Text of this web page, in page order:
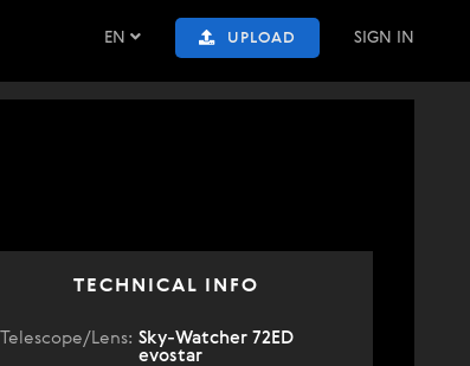
EN UPLOAD SIGN IN
TECHNICAL INFO
Telescope/Lens: Sky-Watcher 72ED
evostar